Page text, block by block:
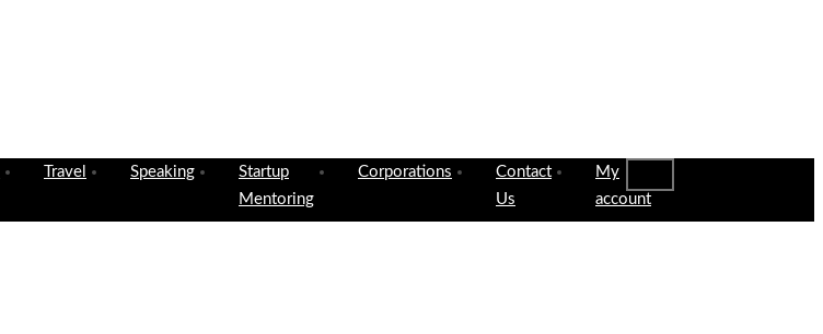
Travel Speaking
Startup
Mentoring
Corporations
Contact
Us
My
account